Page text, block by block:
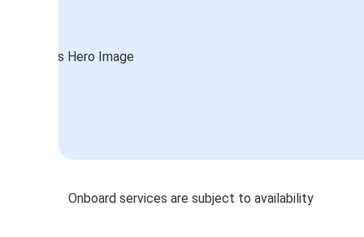
Onboard services are subject to availability